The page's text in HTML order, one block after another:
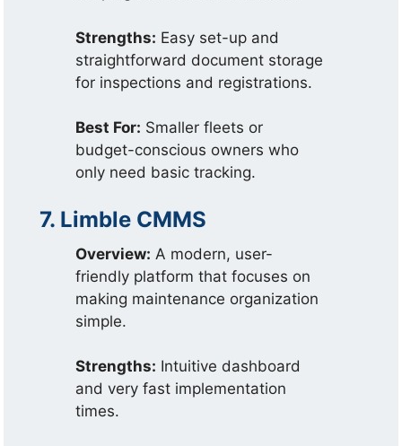
Strengths: Easy set-up and
straightforward document storage
for inspections and registrations.
Best For: Smaller fleets or
budget-conscious owners who
only need basic tracking.
7. Limble CMMS
Overview: A modern, user-
friendly platform that focuses on
making maintenance organization
simple.
Strengths: Intuitive dashboard
and very fast implementation
times.